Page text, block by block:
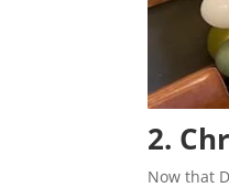
2.
Now that